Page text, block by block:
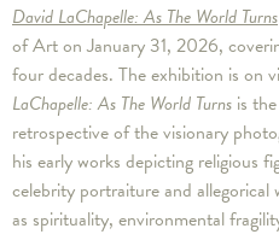
David LaChapelle: As The World Turns
of Art on January 31, 2026,
four decades. The exhibition is on
LaChapelle: As The World Turns is
retrospective of the visionary
his early works depicting religious
celebrity portraiture and
as spirituality, environmental